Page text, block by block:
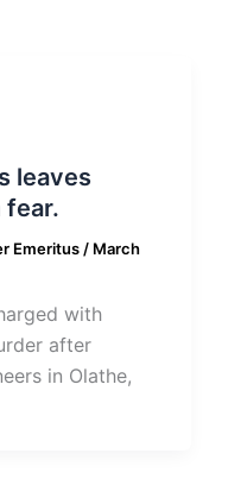
leaves
fear.
Emeritus / March
with
after
in Olathe,